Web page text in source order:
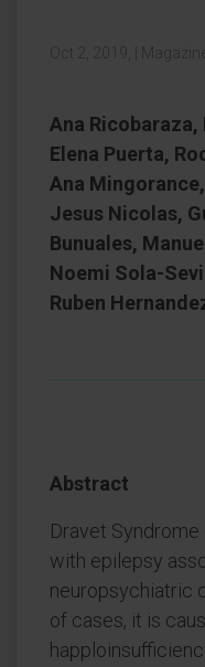
Oct 2, 2019, Magazine:
Ana
Elena Puerta,
Ana
Jesus Nicolas,
Bunuales,
Noemi Sola-
Ruben
Abstract
Dravet
with epilepsy
neuropsychiatric
of cases, it is